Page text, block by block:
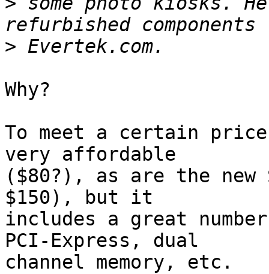
>
Why?
To meet a certain
very affordable
($80?), as are the new
$150), but it
includes a great
PCI-Express, dual
channel memory, etc.